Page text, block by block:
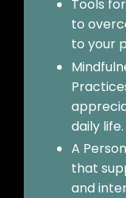
Tools
to
to your
daily life.
A
that
and